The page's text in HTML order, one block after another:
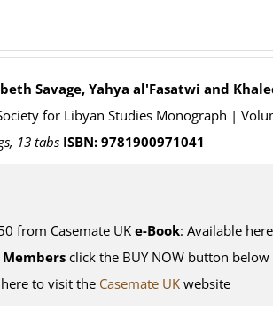
Savage, Yahya al'Fasatwi and
for Libyan Studies Monograph |
13 tabs ISBN: 9781900971041
from Casemate UK e-Book: Available
Membersclick the BUY NOW button below
to visit the Casemate UKwebsite